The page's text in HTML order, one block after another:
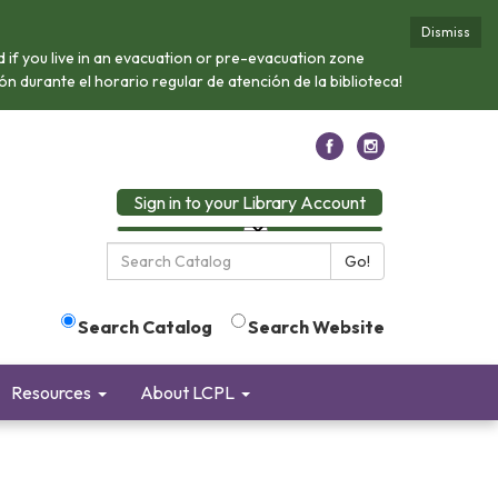
Dismiss
if you live in an evacuation or pre-evacuation zone
durante el horario regular de atención de la biblioteca!
Sign in to your Library Account
Search
the
Go!
Search Catalog Search Website
Resources About LCPL